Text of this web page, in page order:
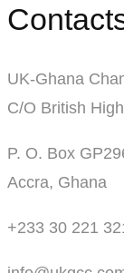
UK-Ghana
C/O British
P. O. Box
Accra, Ghana
+233 30 221